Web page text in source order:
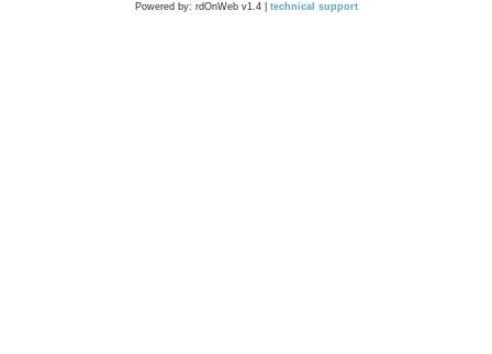
Powered by: rdOnWeb v1.4 | technical support